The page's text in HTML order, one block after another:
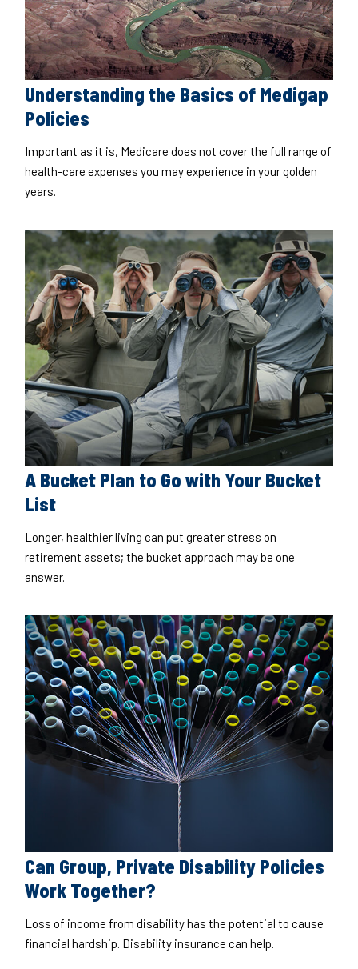
Understanding the Basics of Medigap
Policies
Important as it is, Medicare does not cover the full range of
health-care expenses you may experience in your golden
years.
A Bucket Plan to Go with Your Bucket
List
Longer, healthier living can put greater stress on
retirement assets; the bucket approach may be one
answer.
Can Group, Private Disability Policies
Work Together?
Loss of income from disability has the potential to cause
financial hardship. Disability insurance can help.